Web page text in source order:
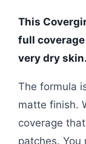
This
full
very dry skin.
The formula
matte finish.
coverage
patches. You